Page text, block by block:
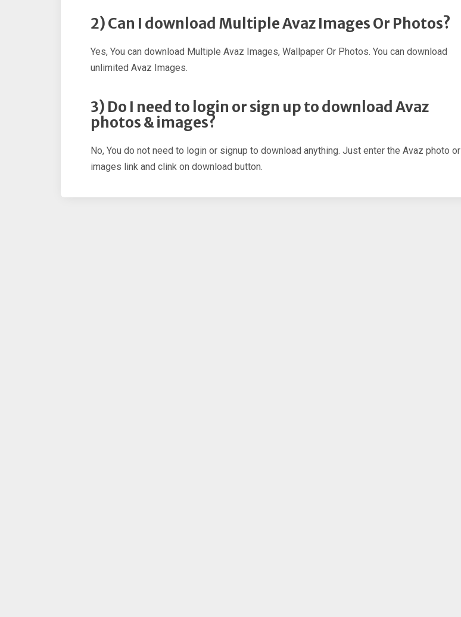
2) Can I download Multiple Avaz Images Or Photos?
Yes, You can download Multiple Avaz Images, Wallpaper Or Photos. You can download
unlimited Avaz Images.
3) Do I need to login or sign up to download Avaz
photos & images?
No, You do not need to login or signup to download anything. Just enter the Avaz photo or
images link and clink on download button.